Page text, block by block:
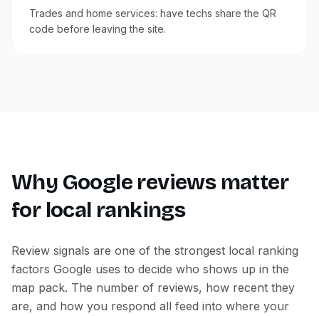
Trades and home services: have techs share the QR
code before leaving the site.
Why Google reviews matter
for local rankings
Review signals are one of the strongest local ranking
factors Google uses to decide who shows up in the
map pack. The number of reviews, how recent they
are, and how you respond all feed into where your